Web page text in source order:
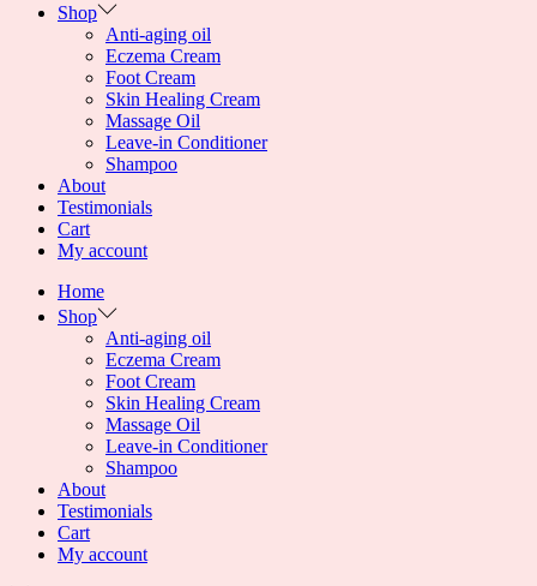
Shop
Anti-aging oil
Eczema Cream
Foot Cream
Skin Healing Cream
Massage Oil
Leave-in Conditioner
Shampoo
About
Testimonials
Cart
My account
Home
Shop
Anti-aging oil
Eczema Cream
Foot Cream
Skin Healing Cream
Massage Oil
Leave-in Conditioner
Shampoo
About
Testimonials
Cart
My account